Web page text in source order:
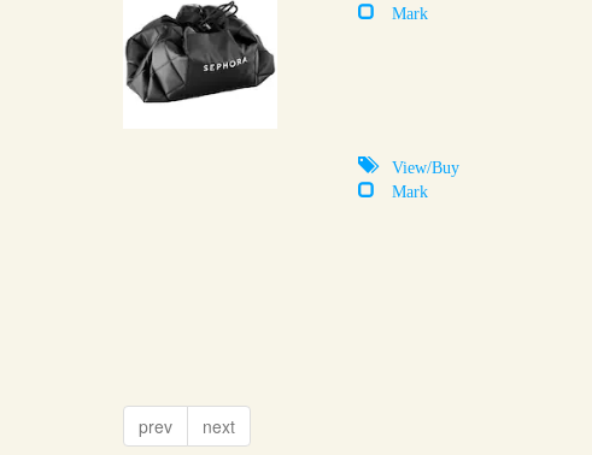
Mark
View/Buy
Mark
prev next